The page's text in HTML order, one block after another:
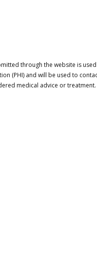
through the website is
(PHI) and will be used to
medical advice or treatment.